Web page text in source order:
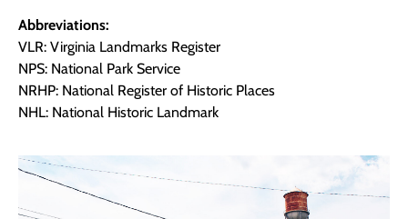
Abbreviations:
VLR: Virginia Landmarks Register
NPS: National Park Service
NRHP: National Register of Historic Places
NHL: National Historic Landmark